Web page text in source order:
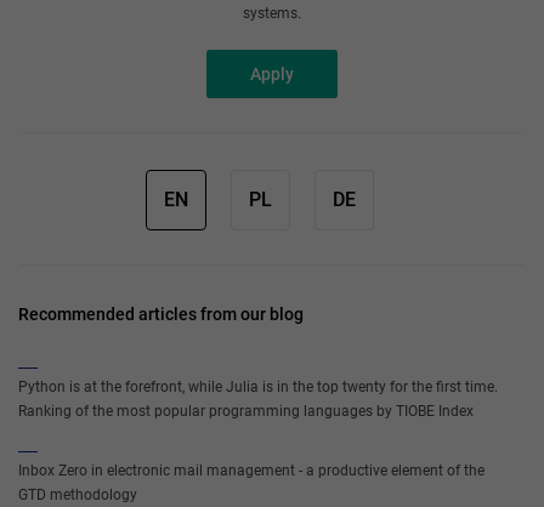
systems.
Apply
EN PL DE
Recommended articles from our blog
Python is at the forefront, while Julia is in the top twenty for the first time.
Ranking of the most popular programming languages by TIOBE Index
Inbox Zero in electronic mail management - a productive element of the
GTD methodology